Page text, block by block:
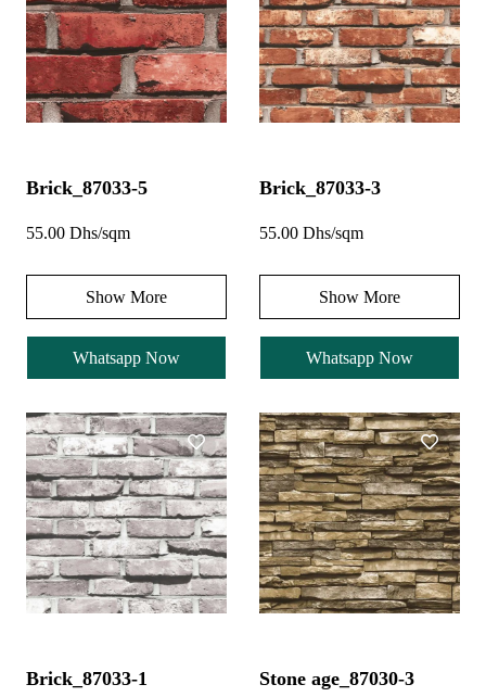
Brick_87033-5
55.00 Dhs/sqm
Show More
Whatsapp Now
Brick_87033-3
55.00 Dhs/sqm
Show More
Whatsapp Now
Brick_87033-1 Stone age_87030-3